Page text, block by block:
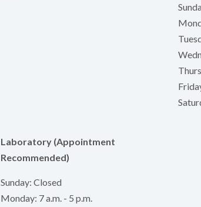
Laboratory (Appointment
Recommended)
Sunday: Closed
Monday: 7 a.m. - 5 p.m.